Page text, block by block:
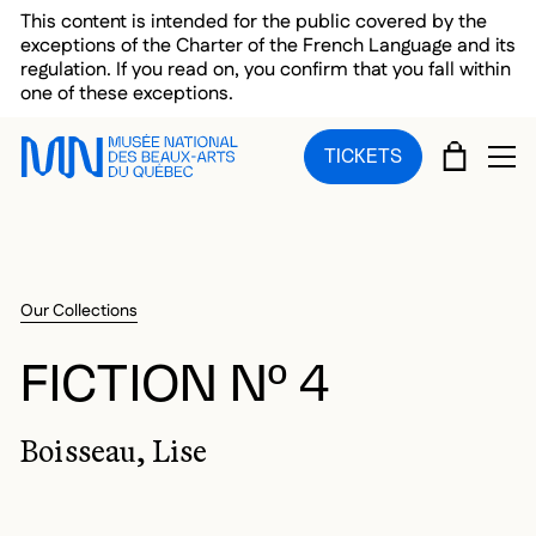
Skip to main menu
Skip to main content
Skip to footer
This content is intended for the public covered by the
exceptions of the Charter of the French Language and its
regulation. If you read on, you confirm that you fall within
one of these exceptions.
TICKETS CART
Our Collections
FICTION Nº 4
Boisseau, Lise